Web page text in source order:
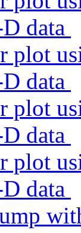
data
plot
data
plot
data
plot
data